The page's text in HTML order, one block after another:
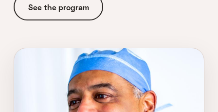
See the program